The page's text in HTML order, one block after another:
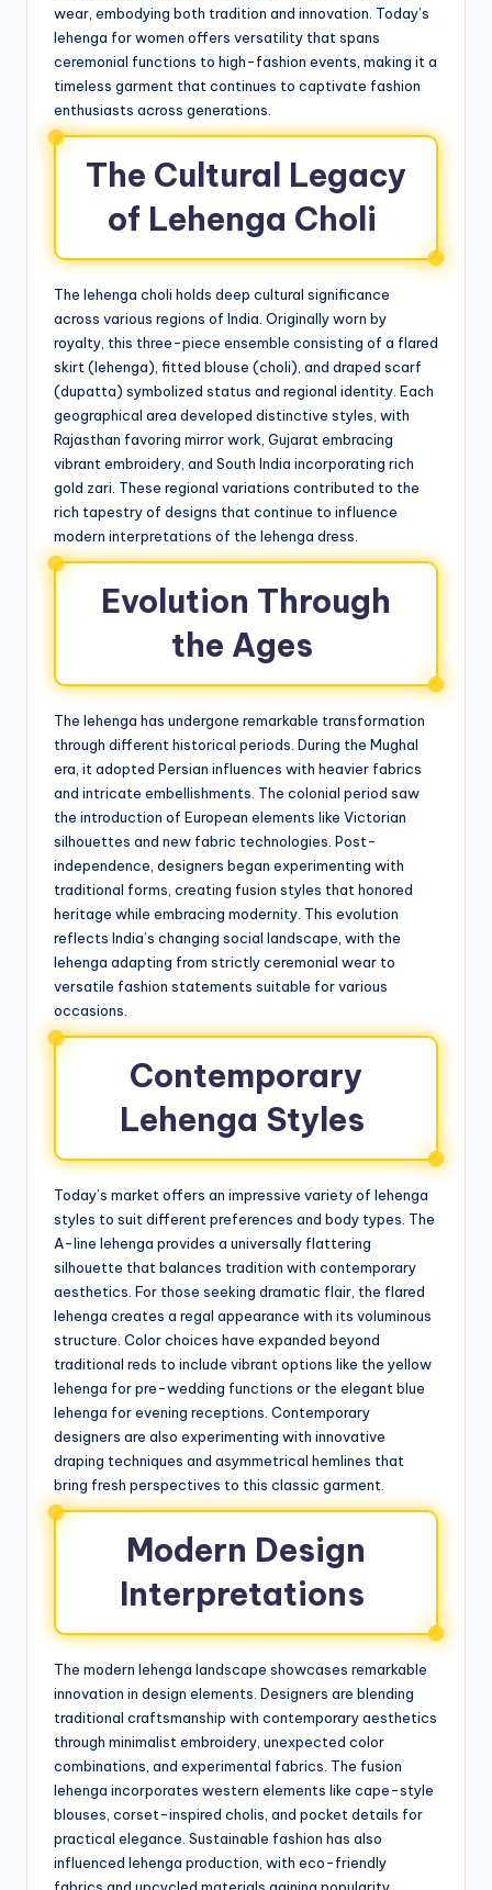
wear, embodying both tradition and innovation. Today’s
lehenga for women offers versatility that spans
ceremonial functions to high-fashion events, making it a
timeless garment that continues to captivate fashion
enthusiasts across generations.
The Cultural Legacy
of Lehenga Choli
The lehenga choli holds deep cultural significance
across various regions of India. Originally worn by
royalty, this three-piece ensemble consisting of a flared
skirt (lehenga), fitted blouse (choli), and draped scarf
(dupatta) symbolized status and regional identity. Each
geographical area developed distinctive styles, with
Rajasthan favoring mirror work, Gujarat embracing
vibrant embroidery, and South India incorporating rich
gold zari. These regional variations contributed to the
rich tapestry of designs that continue to influence
modern interpretations of the lehenga dress.
Evolution Through
the Ages
The lehenga has undergone remarkable transformation
through different historical periods. During the Mughal
era, it adopted Persian influences with heavier fabrics
and intricate embellishments. The colonial period saw
the introduction of European elements like Victorian
silhouettes and new fabric technologies. Post-
independence, designers began experimenting with
traditional forms, creating fusion styles that honored
heritage while embracing modernity. This evolution
reflects India’s changing social landscape, with the
lehenga adapting from strictly ceremonial wear to
versatile fashion statements suitable for various
occasions.
Contemporary
Lehenga Styles
Today’s market offers an impressive variety of lehenga
styles to suit different preferences and body types. The
A-line lehenga provides a universally flattering
silhouette that balances tradition with contemporary
aesthetics. For those seeking dramatic flair, the flared
lehenga creates a regal appearance with its voluminous
structure. Color choices have expanded beyond
traditional reds to include vibrant options like the yellow
lehenga for pre-wedding functions or the elegant blue
lehenga for evening receptions. Contemporary
designers are also experimenting with innovative
draping techniques and asymmetrical hemlines that
bring fresh perspectives to this classic garment.
Modern Design
Interpretations
The modern lehenga landscape showcases remarkable
innovation in design elements. Designers are blending
traditional craftsmanship with contemporary aesthetics
through minimalist embroidery, unexpected color
combinations, and experimental fabrics. The fusion
lehenga incorporates western elements like cape-style
blouses, corset-inspired cholis, and pocket details for
practical elegance. Sustainable fashion has also
influenced lehenga production, with eco-friendly